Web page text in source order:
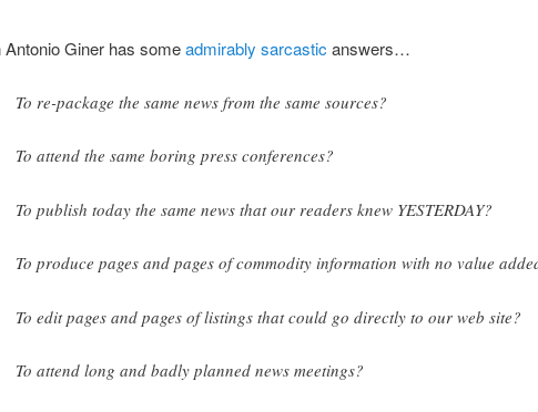
Antonio Giner has someadmirably sarcastic answers…
To re-package the same news from the same sources?
To attend the same boring press conferences?
To publish today the same news that our readers knew YESTERDAY?
To produce pages and pages of commodity information with no value
To edit pages and pages of listings that could go directly to our web site?
To attend long and badly planned news meetings?